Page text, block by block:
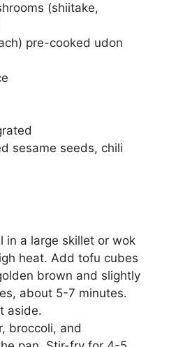
(shiitake,
pre-cooked udon
sesame seeds, chili
in a large skillet or wok
heat. Add tofu cubes
brown and slightly
about 5-7 minutes.
aside.
broccoli, and